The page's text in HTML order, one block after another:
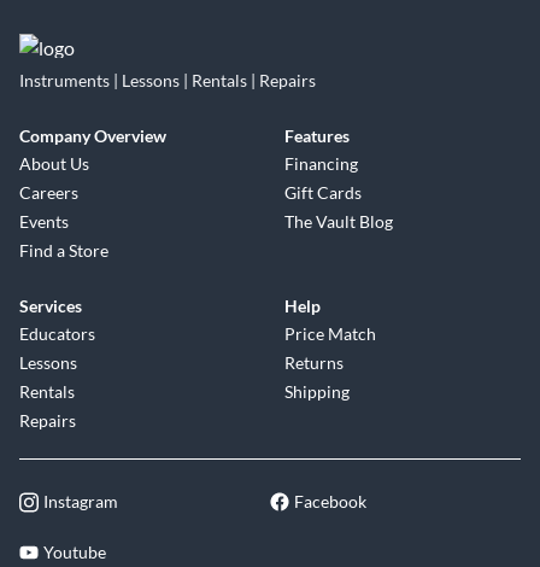
Instruments | Lessons | Rentals | Repairs
Company Overview
About Us
Careers
Events
Find a Store
Features
Financing
Gift Cards
The Vault Blog
Services
Educators
Lessons
Rentals
Repairs
Help
Price Match
Returns
Shipping
Instagram Facebook
Youtube